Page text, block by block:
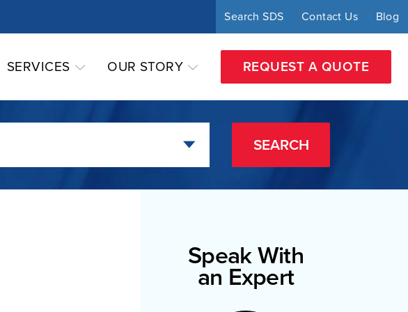
Search SDS Contact Us Blog
SERVICES OUR STORY REQUEST A QUOTE
SEARCH
Speak With
an Expert